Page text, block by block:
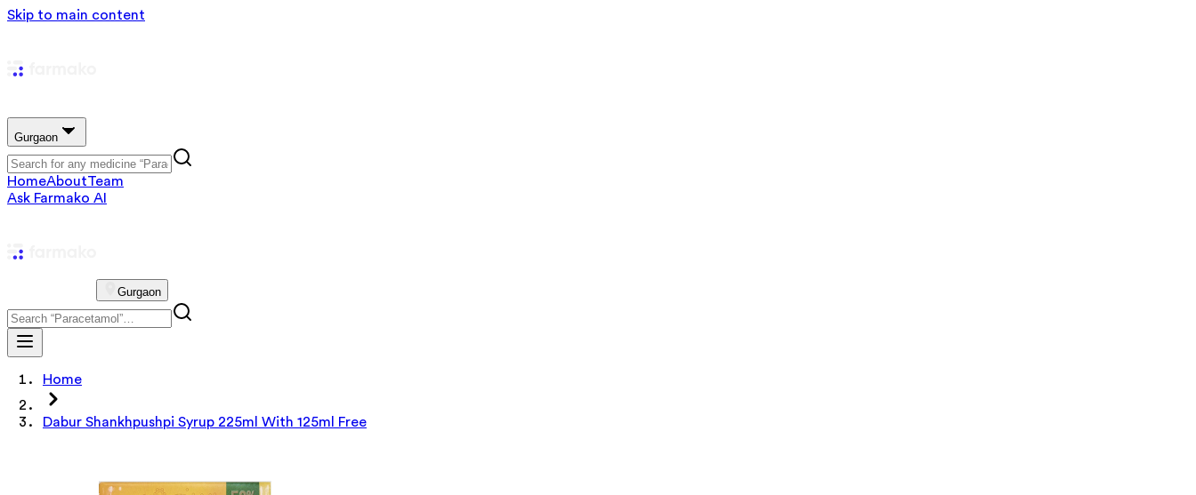
Skip to main content
Gurgaon
HomeAboutTeam
Ask Farmako AI
Gurgaon
Home
Dabur Shankhpushpi Syrup 225ml With 125ml Free